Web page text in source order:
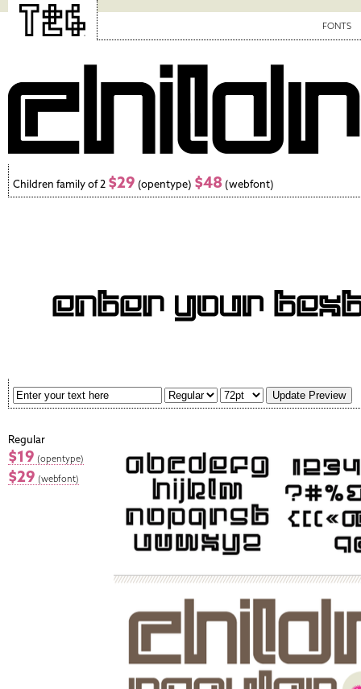
FONTS
Children family of 2 $29 (opentype) $48 (webfont)
Regular
$19 (opentype)
$29 (webfont)